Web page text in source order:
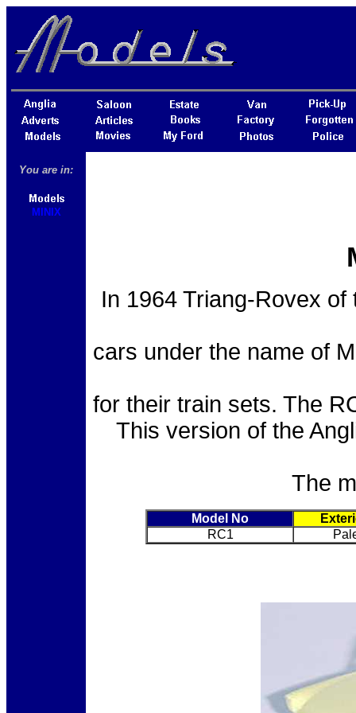
You are in:
MINIX
In 1964 Triang-Rovex
cars under the name of
for their train sets. The
This version of the
The
Model No
RC1